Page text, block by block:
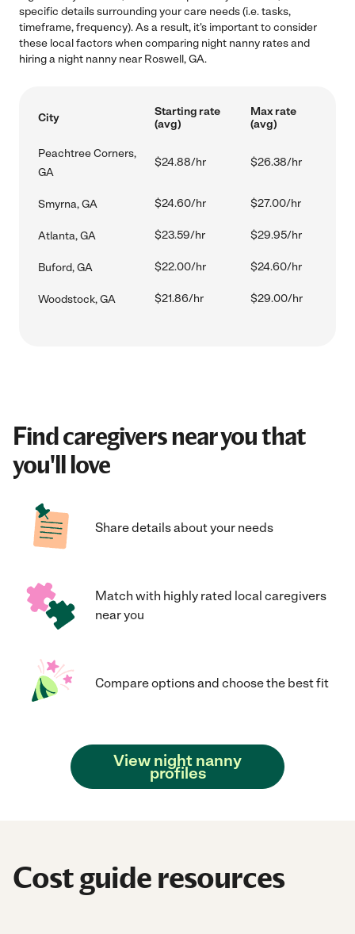
specific details surrounding your care needs (i.e. tasks,
timeframe, frequency). As a result, it's important to consider
these local factors when comparing night nanny rates and
hiring a night nanny near Roswell, GA.
City
Starting rate
(avg)
Max rate
(avg)
Peachtree Corners,
GA
$24.88/hr $26.38/hr
Smyrna, GA $24.60/hr $27.00/hr
Atlanta, GA $23.59/hr $29.95/hr
Buford, GA $22.00/hr $24.60/hr
Woodstock, GA $21.86/hr $29.00/hr
Find caregivers near you that
you'll love
Share details about your needs
Match with highly rated local caregivers
near you
Compare options and choose the best fit
View night nanny
profiles
Cost guide resources